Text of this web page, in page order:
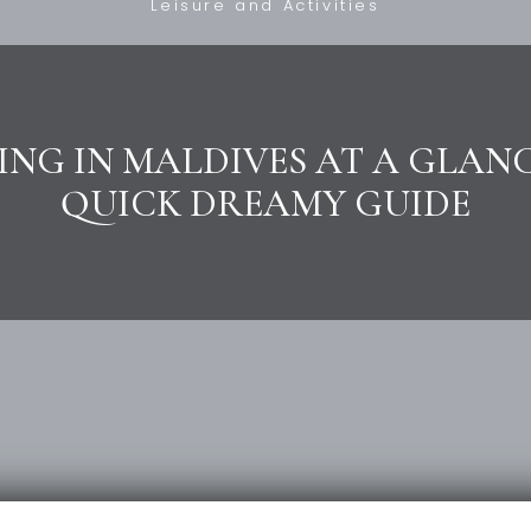
Leisure and Activities
IN MALDIVES AT A
QUICK DREAMY GUIDE